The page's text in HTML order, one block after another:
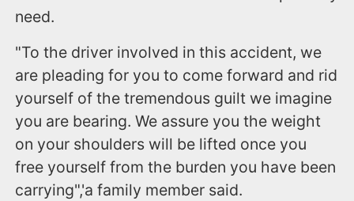
need.
"To the driver involved in this accident, we
are pleading for you to come forward and rid
yourself of the tremendous guilt we imagine
you are bearing. We assure you the weight
on your shoulders will be lifted once you
free yourself from the burden you have been
carrying",'a family member said.